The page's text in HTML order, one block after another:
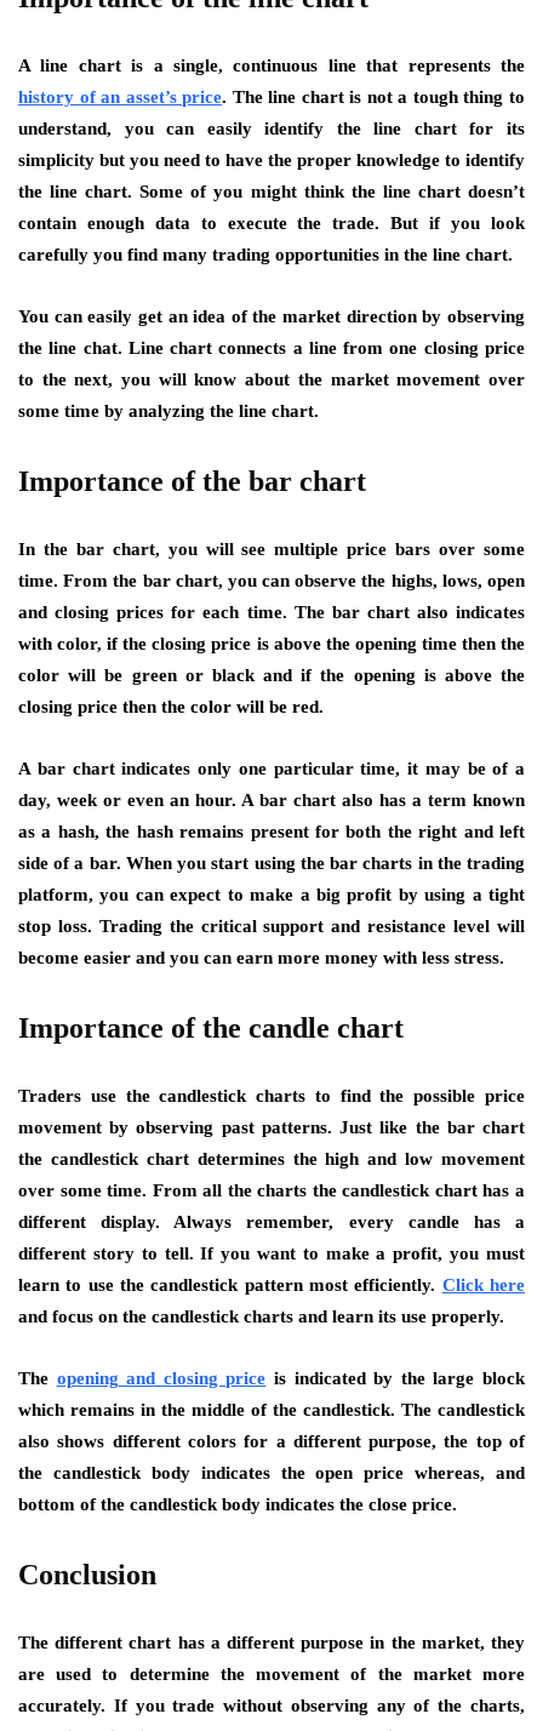
A line chart is a single, continuous line that represents the
history of an asset’s price. The line chart is not a tough thing to
understand, you can easily identify the line chart for its
simplicity but you need to have the proper knowledge to identify
the line chart. Some of you might think the line chart doesn’t
contain enough data to execute the trade. But if you look
carefully you find many trading opportunities in the line chart.
You can easily get an idea of the market direction by observing
the line chat. Line chart connects a line from one closing price
to the next, you will know about the market movement over
some time by analyzing the line chart.
Importance of the bar chart
In the bar chart, you will see multiple price bars over some
time. From the bar chart, you can observe the highs, lows, open
and closing prices for each time. The bar chart also indicates
with color, if the closing price is above the opening time then the
color will be green or black and if the opening is above the
closing price then the color will be red.
A bar chart indicates only one particular time, it may be of a
day, week or even an hour. A bar chart also has a term known
as a hash, the hash remains present for both the right and left
side of a bar. When you start using the bar charts in the trading
platform, you can expect to make a big profit by using a tight
stop loss. Trading the critical support and resistance level will
become easier and you can earn more money with less stress.
Importance of the candle chart
Traders use the candlestick charts to find the possible price
movement by observing past patterns. Just like the bar chart
the candlestick chart determines the high and low movement
over some time. From all the charts the candlestick chart has a
different display. Always remember, every candle has a
different story to tell. If you want to make a profit, you must
learn to use the candlestick pattern most efficiently. Click here
and focus on the candlestick charts and learn its use properly.
The opening and closing price is indicated by the large block
which remains in the middle of the candlestick. The candlestick
also shows different colors for a different purpose, the top of
the candlestick body indicates the open price whereas, and
bottom of the candlestick body indicates the close price.
Conclusion
The different chart has a different purpose in the market, they
are used to determine the movement of the market more
accurately. If you trade without observing any of the charts,